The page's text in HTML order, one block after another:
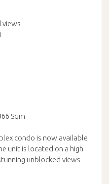
views
Sqm
condo is now available
unit is located on a high
unblocked views